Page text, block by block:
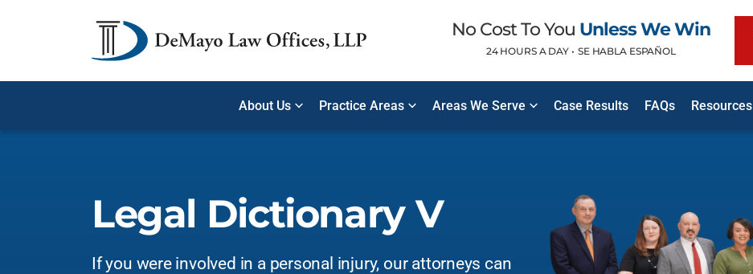
No Cost To You Unless We Win
24 HOURS A DAY • SE HABLA ESPAÑOL
About Us Practice Areas Areas We Serve Case Results FAQs Resources
Legal Dictionary V
If you were involved in a personal injury, our attorneys can